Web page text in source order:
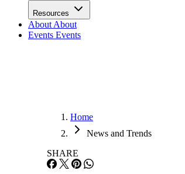
Resources
About About
Events Events
Home
News and Trends
SHARE